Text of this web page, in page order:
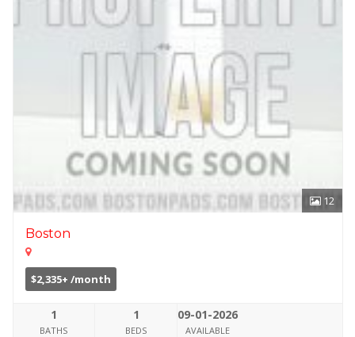
12
Boston
$2,335+ /month
1
BATHS
1
BEDS
09-01-2026
AVAILABLE